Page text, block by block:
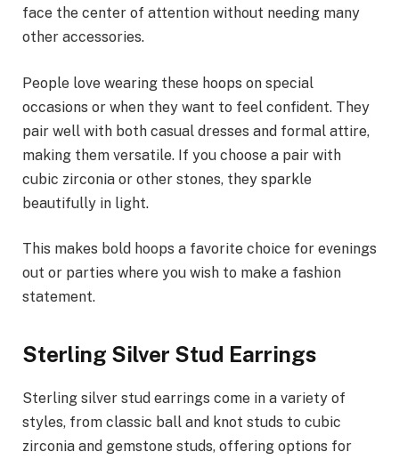
face the center of attention without needing many
other accessories.
People love wearing these hoops on special
occasions or when they want to feel confident. They
pair well with both casual dresses and formal attire,
making them versatile. If you choose a pair with
cubic zirconia or other stones, they sparkle
beautifully in light.
This makes bold hoops a favorite choice for evenings
out or parties where you wish to make a fashion
statement.
Sterling Silver Stud Earrings
Sterling silver stud earrings come in a variety of
styles, from classic ball and knot studs to cubic
zirconia and gemstone studs, offering options for